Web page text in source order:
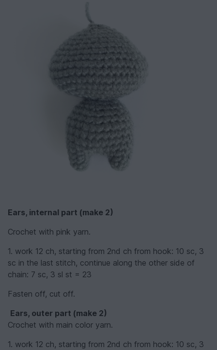
Ears, internal part (make 2)
Crochet with pink yarn.
1. work 12 ch, starting from 2nd ch from hook: 10 sc, 3
sc in the last stitch, continue along the other side of
chain: 7 sc, 3 sl st = 23
Fasten off, cut off.
Ears, outer part (make 2)
Crochet with main color yarn.
1. work 12 ch, starting from 2nd ch from hook: 10 sc, 3